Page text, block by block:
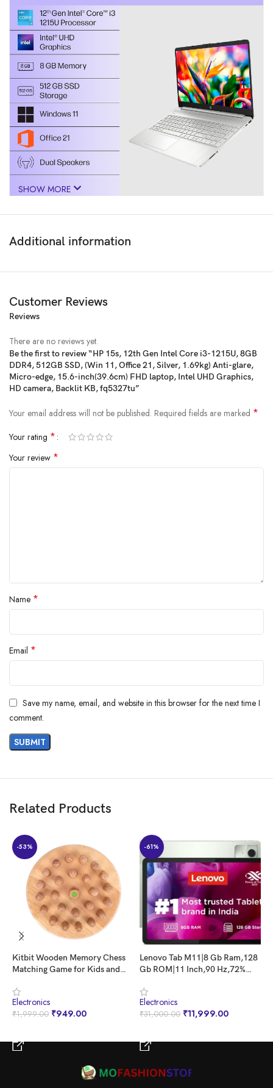
Price:₹51,134- ₹37,358.00
(as of Jan 25, 2025 11:26:06 UTC –Details
SHOW MORE
Additional information
Customer Reviews
Reviews
There are no reviews yet.
Be the first to review “HP 15s, 12th Gen Intel Core i3-1215U, 8GB
DDR4, 512GB SSD, (Win 11, Office 21, Silver, 1.69kg) Anti-glare,
Micro-edge, 15.6-inch(39.6cm) FHD laptop, Intel UHD Graphics,
HD camera, Backlit KB, fq5327tu”
Your email address will not be published. Required fields are marked *
Your rating *
Your review *
Name *
Email *
Save my name, email, and website in this browser for the next time I
comment.
Related Products
-53%
Kitbit Wooden Memory Chess
Matching Game for Kids and
Brain Trainig Game Toy |
Preschool Learning Family
Board Games Memory Chess
Electronics
₹1,999.00 ₹949.00
-61%
Lenovo Tab M11|8 Gb Ram,128
Gb ROM|11 Inch,90 Hz,72%
Fi Only|Micro Sd Support Upto
1 Tb|Quad Speakers with Dolby
Atmos|Octa-Core Processor|13
Electronics
₹31,000.00 ₹11,999.00